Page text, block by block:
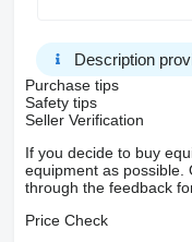
Description
Purchase tips
Safety tips
Seller Verification
If you decide to buy
equipment as possible.
through the feedback
Price Check